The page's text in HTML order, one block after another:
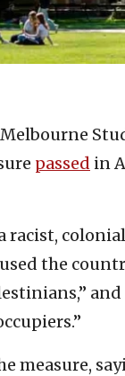
passed in
the
measure,